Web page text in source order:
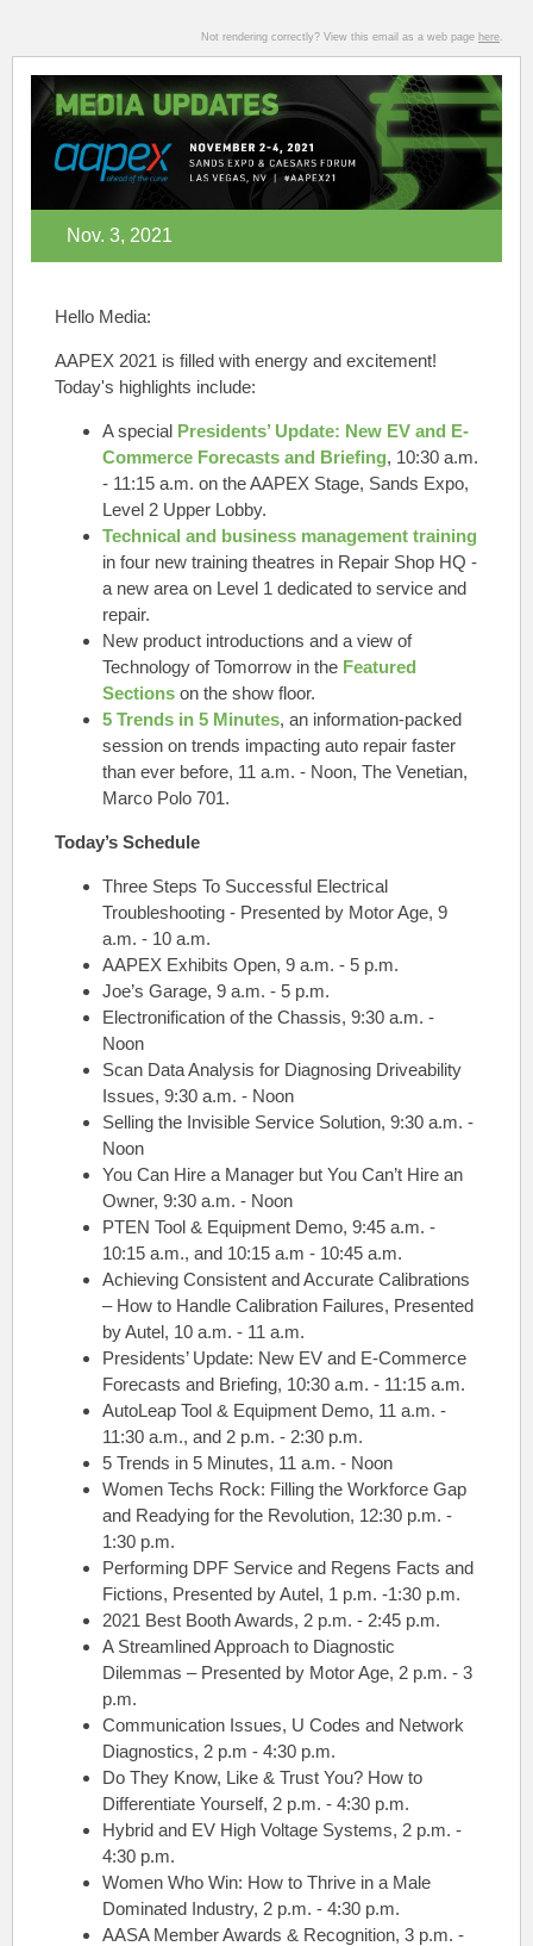
Not rendering correctly? View this email as a web page here.
Nov. 3, 2021
Hello Media:
AAPEX 2021 is filled with energy and excitement!
Today's highlights include:
A special Presidents’ Update: New EV and E-
Commerce Forecasts and Briefing, 10:30 a.m.
- 11:15 a.m. on the AAPEX Stage, Sands Expo,
Level 2 Upper Lobby.
Technical and business management training
in four new training theatres in Repair Shop HQ -
a new area on Level 1 dedicated to service and
repair.
New product introductions and a view of
Technology of Tomorrow in the Featured
Sections on the show floor.
5 Trends in 5 Minutes, an information-packed
session on trends impacting auto repair faster
than ever before, 11 a.m. - Noon, The Venetian,
Marco Polo 701.
Today’s Schedule
Three Steps To Successful Electrical
Troubleshooting - Presented by Motor Age, 9
a.m. - 10 a.m.
AAPEX Exhibits Open, 9 a.m. - 5 p.m.
Joe’s Garage, 9 a.m. - 5 p.m.
Electronification of the Chassis, 9:30 a.m. -
Noon
Scan Data Analysis for Diagnosing Driveability
Issues, 9:30 a.m. - Noon
Selling the Invisible Service Solution, 9:30 a.m. -
Noon
You Can Hire a Manager but You Can’t Hire an
Owner, 9:30 a.m. - Noon
PTEN Tool & Equipment Demo, 9:45 a.m. -
10:15 a.m., and 10:15 a.m - 10:45 a.m.
Achieving Consistent and Accurate Calibrations
– How to Handle Calibration Failures, Presented
by Autel, 10 a.m. - 11 a.m.
Presidents’ Update: New EV and E-Commerce
Forecasts and Briefing, 10:30 a.m. - 11:15 a.m.
AutoLeap Tool & Equipment Demo, 11 a.m. -
11:30 a.m., and 2 p.m. - 2:30 p.m.
5 Trends in 5 Minutes, 11 a.m. - Noon
Women Techs Rock: Filling the Workforce Gap
and Readying for the Revolution, 12:30 p.m. -
1:30 p.m.
Performing DPF Service and Regens Facts and
Fictions, Presented by Autel, 1 p.m. -1:30 p.m.
2021 Best Booth Awards, 2 p.m. - 2:45 p.m.
A Streamlined Approach to Diagnostic
Dilemmas – Presented by Motor Age, 2 p.m. - 3
p.m.
Communication Issues, U Codes and Network
Diagnostics, 2 p.m - 4:30 p.m.
Do They Know, Like & Trust You? How to
Differentiate Yourself, 2 p.m. - 4:30 p.m.
Hybrid and EV High Voltage Systems, 2 p.m. -
4:30 p.m.
Women Who Win: How to Thrive in a Male
Dominated Industry, 2 p.m. - 4:30 p.m.
AASA Member Awards & Recognition, 3 p.m. -